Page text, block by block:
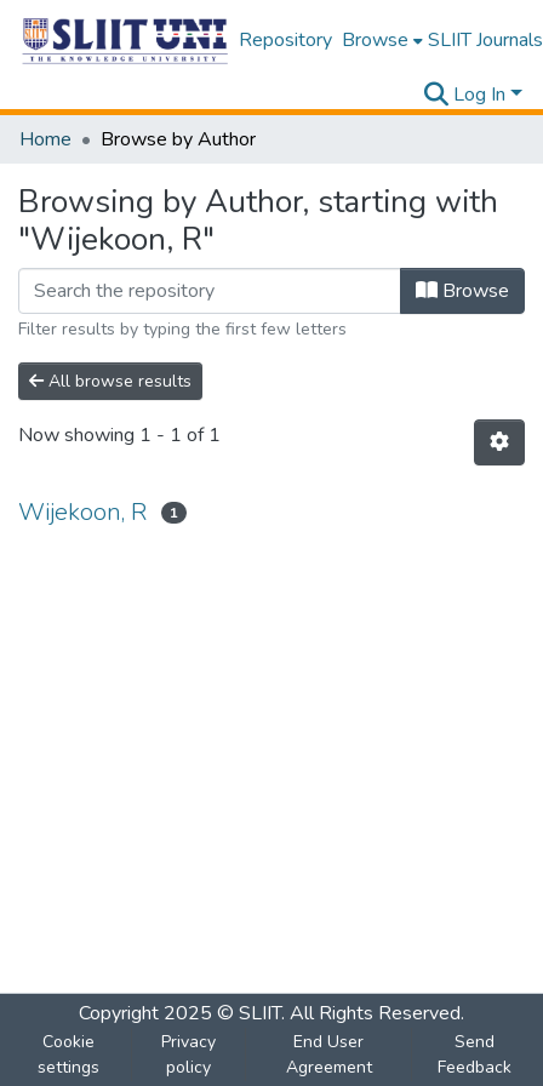
Repository Browse SLIIT Journals
Log In
Home
Browse by Author
Browsing by Author, starting with
"Wijekoon, R"
Browse
Filter results by typing the first few letters
All browse results
Now showing 1 - 1 of 1
Wijekoon, R 1
Copyright 2025 © SLIIT. All Rights Reserved.
Cookie
settings
Privacy
policy
End User
Agreement
Send
Feedback